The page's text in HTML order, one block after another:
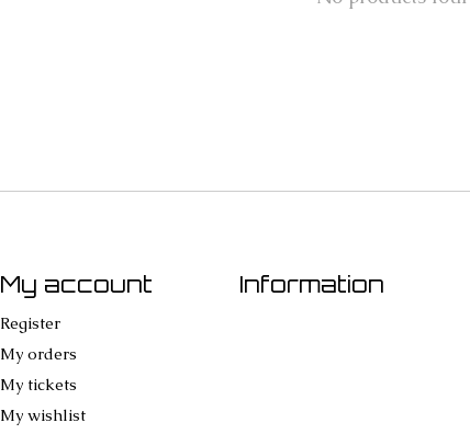
My account
Register
My orders
My tickets
My wishlist
Information